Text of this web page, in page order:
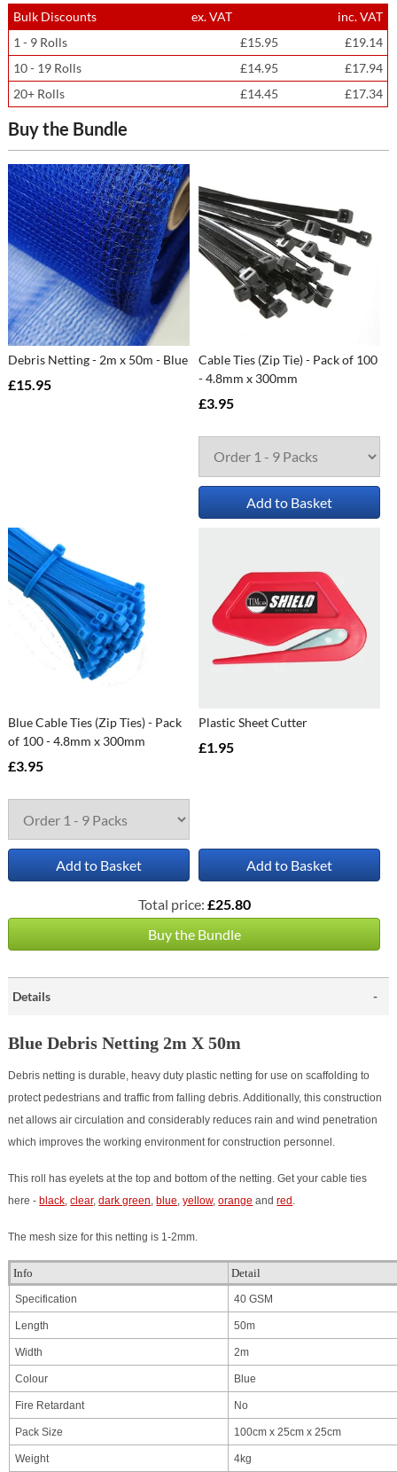
Bulk Discounts ex. VAT
inc. VAT
1 - 9 Rolls
£15.95
£19.14
10 - 19 Rolls
£14.95
£17.94
20+ Rolls
£14.45 £17.34
Buy the Bundle
Debris Netting - 2m x 50m - Blue
£15.95
Cable Ties (Zip Tie) - Pack of 100
- 4.8mm x 300mm
£3.95
Add to Basket
Blue Cable Ties (Zip Ties) - Pack
of 100 - 4.8mm x 300mm
£3.95
Add to Basket
Plastic Sheet Cutter
£1.95
Add to Basket
Total price: £25.80
Buy the Bundle
Details
Blue Debris Netting 2m X 50m
Debris netting is durable, heavy duty plastic netting for use on scaffolding to
protect pedestrians and traffic from falling debris. Additionally, this construction
net allows air circulation and considerably reduces rain and wind penetration
which improves the working environment for construction personnel.
This roll has eyelets at the top and bottom of the netting.Get your cable ties
here - black,clear,dark green, blue,yellow,orange andred .
The mesh size for this netting is 1-2mm.
Info Detail
Specification 40 GSM
Length 50m
Width 2m
Colour Blue
Fire Retardant No
Pack Size 100cm x 25cm x 25cm
Weight 4kg